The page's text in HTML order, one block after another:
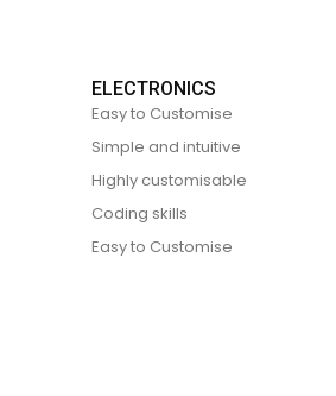
ELECTRONICS
Easy to Customise
Simple and intuitive
Highly customisable
Coding skills
Easy to Customise